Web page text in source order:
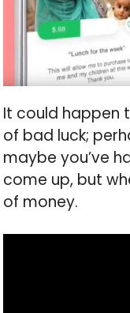
It could happen
of bad luck;
maybe you’ve
come up, but
of money.